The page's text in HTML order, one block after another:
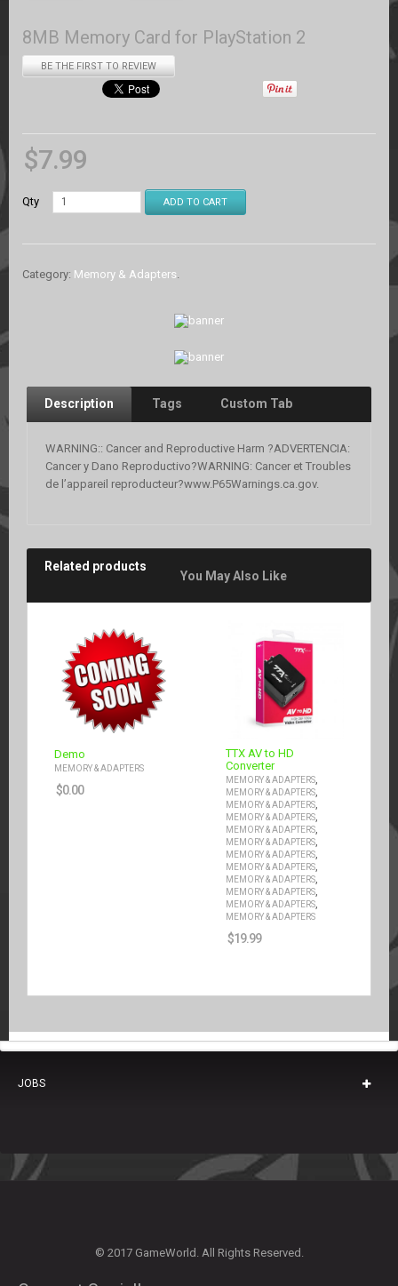
8MB Memory Card for PlayStation 2
BE THE FIRST TO REVIEW
$7.99
Qty ADD TO CART
Category: Memory & Adapters.
Description Tags Custom Tab
WARNING:: Cancer and Reproductive Harm ?ADVERTENCIA:
Cancer y Dano Reproductivo?WARNING: Cancer et Troubles
de l’appareil reproducteur?www.P65Warnings.ca.gov.
Related products
You May Also Like
Demo
MEMORY & ADAPTERS
$0.00
TTX AV to HD
Converter
MEMORY & ADAPTERS,
MEMORY & ADAPTERS,
MEMORY & ADAPTERS,
MEMORY & ADAPTERS,
MEMORY & ADAPTERS,
MEMORY & ADAPTERS,
MEMORY & ADAPTERS,
MEMORY & ADAPTERS,
MEMORY & ADAPTERS,
MEMORY & ADAPTERS,
MEMORY & ADAPTERS,
MEMORY & ADAPTERS
$19.99
JOBS
© 2017 GameWorld. All Rights Reserved.